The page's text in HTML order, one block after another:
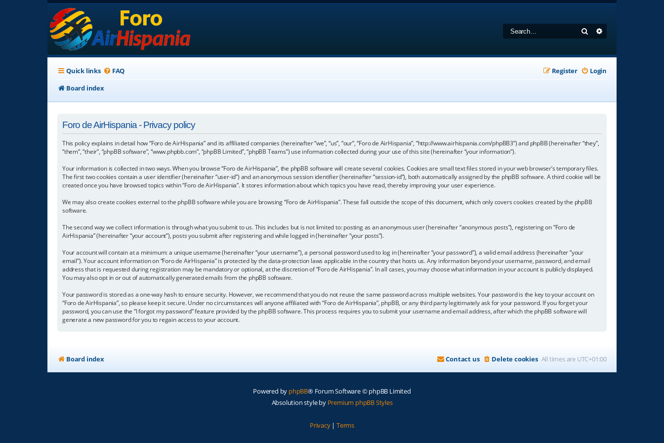
Search
Quick links FAQ Login
Register
Board index
Foro de AirHispania - Privacy policy
This policy explains in detail how “Foro de AirHispania” and its affiliated companies (hereinafter “we”, “us”, “our”, “Foro de AirHispania”, “http://www.airhispania.com/phpBB3”) and phpBB (hereinafter “they”,
“them”, “their”, “phpBB software”, “www.phpbb.com”, “phpBB Limited”, “phpBB Teams”) use information collected during your use of this site (hereinafter “your information”).
Your information is collected in two ways. When you browse “Foro de AirHispania”, the phpBB software will create several cookies. Cookies are small text files stored in your web browser’s temporary files.
The first two cookies contain a user identifier (hereinafter “user-id”) and an anonymous session identifier (hereinafter “session-id”), both automatically assigned by the phpBB software. A third cookie will be
created once you have browsed topics within “Foro de AirHispania”. It stores information about which topics you have read, thereby improving your user experience.
We may also create cookies external to the phpBB software while you are browsing “Foro de AirHispania”. These fall outside the scope of this document, which only covers cookies created by the phpBB
software.
The second way we collect information is through what you submit to us. This includes but is not limited to: posting as an anonymous user (hereinafter “anonymous posts”), registering on “Foro de
AirHispania” (hereinafter “your account”), posts you submit after registering and while logged in (hereinafter “your posts”).
Your account will contain at a minimum: a unique username (hereinafter “your username”), a personal password used to log in (hereinafter “your password”), a valid email address (hereinafter “your
email”). Your account information on “Foro de AirHispania” is protected by the data-protection laws applicable in the country that hosts us. Any information beyond your username, password, and email
address that is requested during registration may be mandatory or optional, at the discretion of “Foro de AirHispania”. In all cases, you may choose what information in your account is publicly displayed.
You may also opt in or out of automatically generated emails from the phpBB software.
Your password is stored as a one-way hash to ensure security. However, we recommend that you do not reuse the same password across multiple websites. Your password is the key to your account on
“Foro de AirHispania”, so please keep it secure. Under no circumstances will anyone affiliated with “Foro de AirHispania”, phpBB, or any third party legitimately ask for your password. If you forget your
password, you can use the “I forgot my password” feature provided by the phpBB software. This process requires you to submit your username and email address, after which the phpBB software will
generate a new password for you to regain access to your account.
Board index All times are UTC+01:00
Delete cookies
Contact us
Powered by phpBB® Forum Software © phpBB Limited
Absolution style by Premium phpBB Styles
Privacy| Terms